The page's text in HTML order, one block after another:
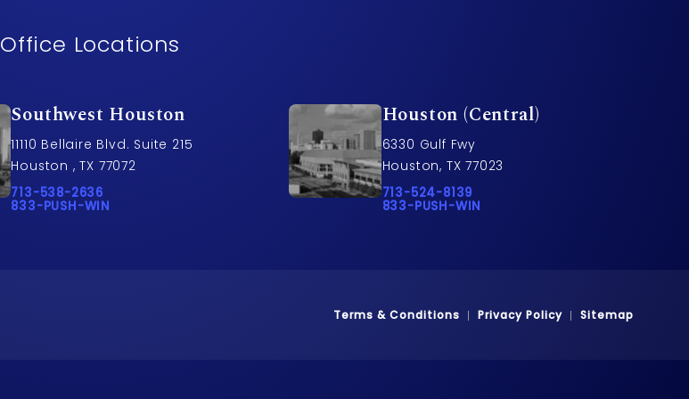
Office Locations
at
Southwest Houston
11110 Bellaire Blvd. Suite 215
Houston , TX 77072
Call Pusch & Wynne Accident Injury Lawyers on the phone at
713-538-2636
Call 833-PUSH-WIN on the phone at
833-PUSH-WIN
Houston (Central)
6330 Gulf Fwy
Houston, TX 77023
Call Pusch & Wynne Accident Injury Lawyers
713-524-8139
Call 833-PUSH-WIN on the phone at
833-PUSH-WIN
Terms & Conditions Privacy Policy Sitemap